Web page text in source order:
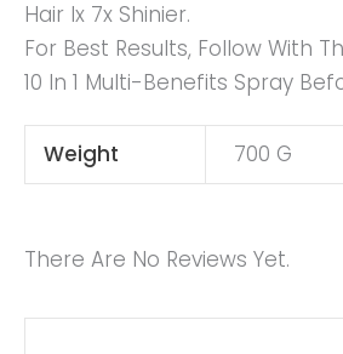
Hair Ix 7x Shinier.
For Best Results, Follow With
10 In 1 Multi-Benefits Spray
Weight 700 G
There Are No Reviews Yet.